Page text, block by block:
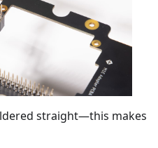
straight—this makes